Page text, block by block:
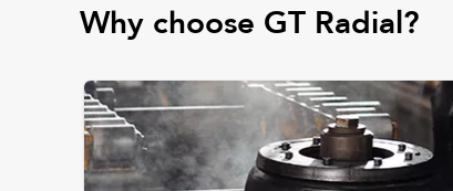
Why choose GT Radial?